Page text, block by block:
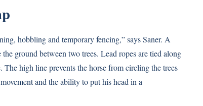
hobbling and temporary fencing,” says Saner. A
ground between two trees. Lead ropes are tied along
high line prevents the horse from circling the trees
and the ability to put his head in a